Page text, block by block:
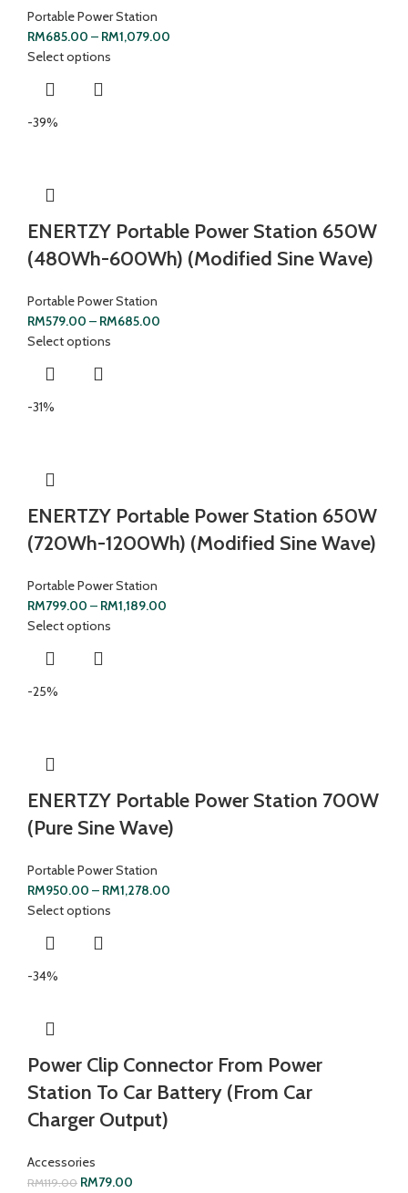
Portable Power Station
RM685.00 – RM1,079.00
Select options
-39%
ENERTZY Portable Power Station 650W
(480Wh-600Wh) (Modified Sine Wave)
Portable Power Station
RM579.00 – RM685.00
Select options
-31%
ENERTZY Portable Power Station 650W
(720Wh-1200Wh) (Modified Sine Wave)
Portable Power Station
RM799.00 – RM1,189.00
Select options
-25%
ENERTZY Portable Power Station 700W
(Pure Sine Wave)
Portable Power Station
RM950.00 – RM1,278.00
Select options
-34%
Power Clip Connector From Power
Station To Car Battery (From Car
Charger Output)
Accessories
RM119.00 RM79.00